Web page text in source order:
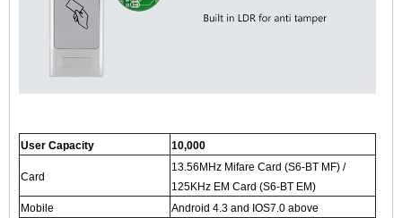
User Capacity 10,000
Card
13.56MHz Mifare Card (S6-BT MF) /
125KHz EM Card (S6-BT EM)
Mobile
Android 4.3 and IOS7.0 above